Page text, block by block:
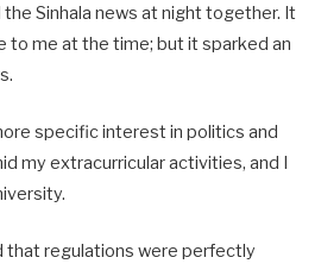
Sinhala news at night together. It
to me at the time; but it sparked an
specific interest in politics and
my extracurricular activities, and I
that regulations were perfectly